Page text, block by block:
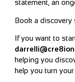
statement, an
Book a discovery
If you want to
helping you
help you turn